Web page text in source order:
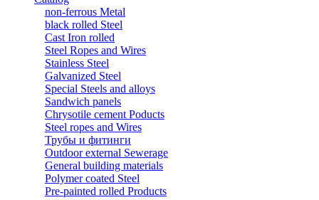
non-ferrous Metal
black rolled Steel
Cast Iron rolled
Steel Ropes and Wires
Stainless Steel
Galvanized Steel
Special Steels and alloys
Sandwich panels
Chrysotile cement Poducts
Steel ropes and Wires
Трубы и фитинги
Outdoor external Sewerage
General building materials
Polymer coated Steel
Pre-painted rolled Products